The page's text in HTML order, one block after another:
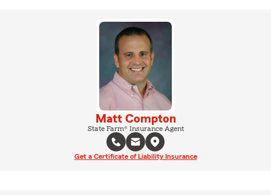
Matt Compton
State Farm® Insurance Agent
Get a Certificate of Liability Insurance